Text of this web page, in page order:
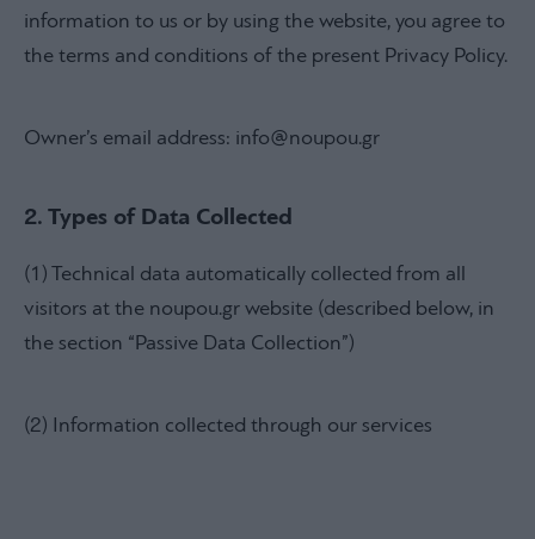
information to us or by using the website, you agree to
the terms and conditions of the present Privacy Policy.
Owner’s email address: info@noupou.gr
2. Types of Data Collected
(1) Technical data automatically collected from all
visitors at the noupou.gr website (described below, in
the section “Passive Data Collection”)
(2) Information collected through our services